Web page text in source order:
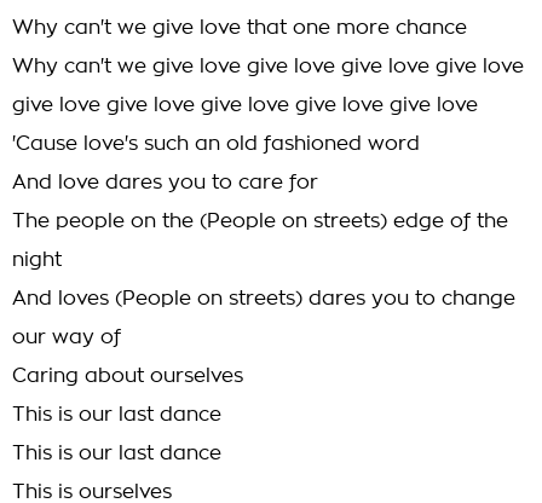
Why can't we give love that one more chance
Why can't we give love give love give love give love
give love give love give love give love give love
'Cause love's such an old fashioned word
And love dares you to care for
The people on the (People on streets) edge of the
night
And loves (People on streets) dares you to change
our way of
Caring about ourselves
This is our last dance
This is our last dance
This is ourselves